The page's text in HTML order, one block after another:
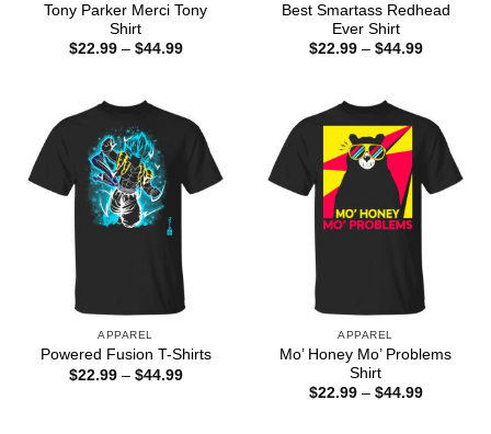
Tony Parker Merci Tony
Shirt
$22.99 – $44.99Price
Best Smartass Redhead
Ever Shirt
$22.99 – $44.99Price
APPAREL
Powered Fusion T-Shirts
$22.99 – $44.99Price
APPAREL
Mo’ Honey Mo’ Problems
Shirt
$22.99 – $44.99Price